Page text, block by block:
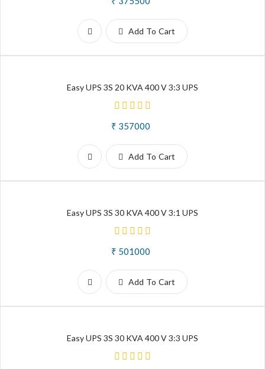
Add To Cart
Easy UPS 3S 20 KVA 400 V 3:3 UPS
₹ 357000
Add To Cart
Easy UPS 3S 30 KVA 400 V 3:1 UPS
₹ 501000
Add To Cart
Easy UPS 3S 30 KVA 400 V 3:3 UPS